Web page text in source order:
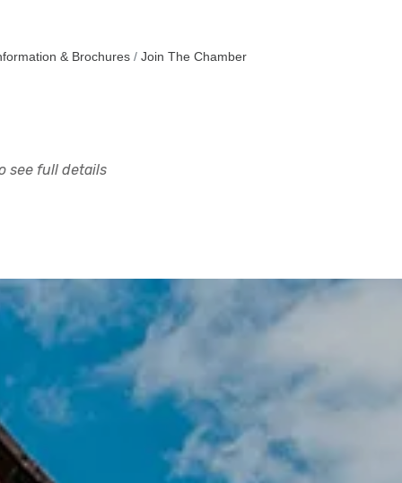
& Brochures Join The Chamber
see full details